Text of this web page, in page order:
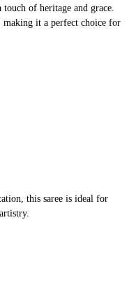
touch of heritage and grace.
making it a perfect choice for
this saree is ideal for